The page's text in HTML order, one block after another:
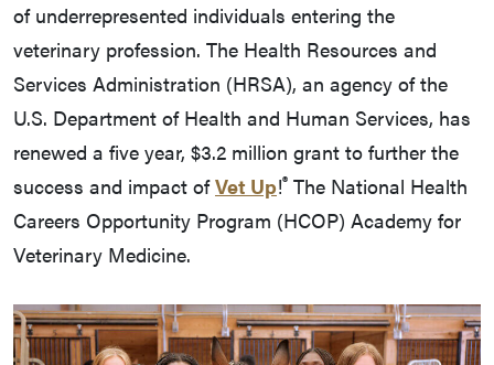
of underrepresented individuals entering the
veterinary profession. The Health Resources and
Services Administration (HRSA), an agency of the
U.S. Department of Health and Human Services, has
renewed a five year, $3.2 million grant to further the
success and impact ofVet Up!® The National Health
Careers Opportunity Program (HCOP) Academy for
Veterinary Medicine.